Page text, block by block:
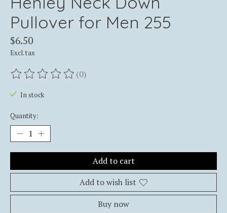
Pullover for Men 255
$6.50
Excl. tax
The rating of this product is
(0)
In stock
Quantity:
Add to cart
Add to wish list
Buy now